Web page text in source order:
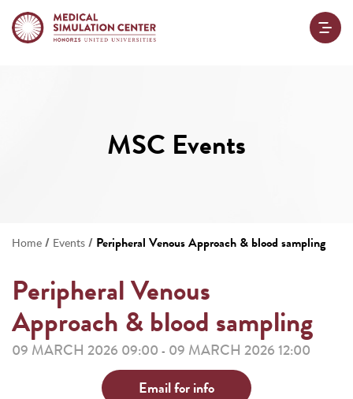
MSC Events
Home / Events / Peripheral Venous Approach & blood sampling
Peripheral Venous
Approach & blood sampling
09 MARCH 2026 09:00 - 09 MARCH 2026 12:00
Email for info